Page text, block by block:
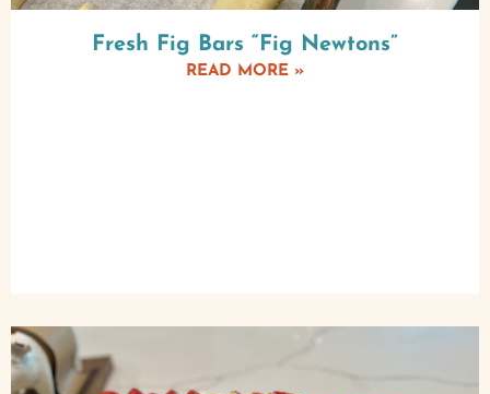
Fresh Fig Bars “Fig Newtons”
READ MORE »